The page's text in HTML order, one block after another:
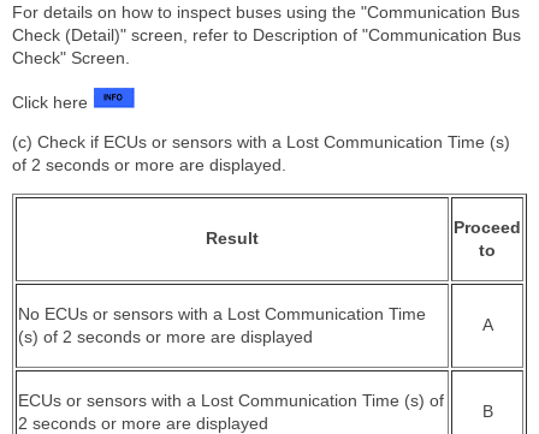
For details on how to inspect buses using the "Communication Bus
Check (Detail)" screen, refer to Description of "Communication Bus
Check" Screen.
Click here
(c) Check if ECUs or sensors with a Lost Communication Time (s)
of 2 seconds or more are displayed.
Result
Proceed
to
No ECUs or sensors with a Lost Communication Time
(s) of 2 seconds or more are displayed
A
ECUs or sensors with a Lost Communication Time (s) of
2 seconds or more are displayed
B